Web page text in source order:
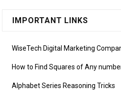
IMPORTANT LINKS
WiseTech Digital Marketing
How to Find Squares of Any
Alphabet Series Reasoning Tricks